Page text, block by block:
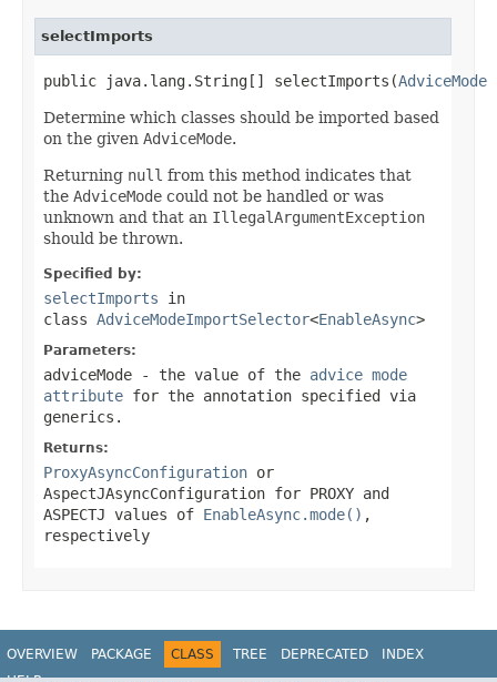
selectImports
public java.lang.String[] selectImports(AdviceMode
Determine which classes should be imported based
on the given AdviceMode.
Returning null from this method indicates that
the AdviceMode could not be handled or was
unknown and that an IllegalArgumentException
should be thrown.
Specified by:
selectImports in
class AdviceModeImportSelector<EnableAsync>
Parameters:
adviceMode - the value of the advice mode
attribute for the annotation specified via
generics.
Returns:
ProxyAsyncConfiguration or
AspectJAsyncConfiguration for PROXY and
ASPECTJ values of EnableAsync.mode() ,
respectively
OVERVIEW PACKAGE CLASS TREE DEPRECATED
INDEX